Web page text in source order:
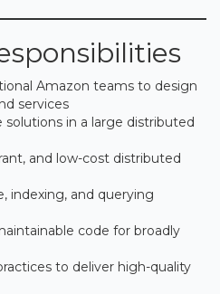
Amazon teams to design
services
in a large distributed
and low-cost distributed
indexing, and querying
code for broadly
to deliver high-quality